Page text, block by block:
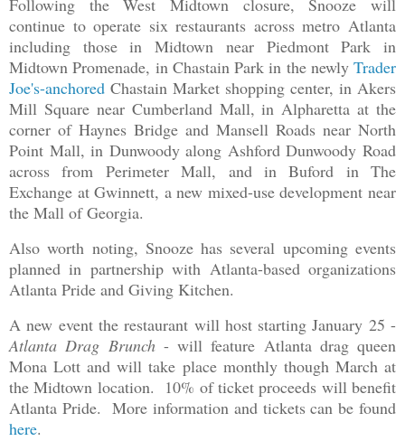
Following the West Midtown closure, Snooze will
continue to operate six restaurants across metro Atlanta
including those in Midtown near Piedmont Park in
Midtown Promenade, in Chastain Park in the newly Trader
Joe's-anchored Chastain Market shopping center, in Akers
Mill Square near Cumberland Mall, in Alpharetta at the
corner of Haynes Bridge and Mansell Roads near North
Point Mall, in Dunwoody along Ashford Dunwoody Road
across from Perimeter Mall, and in Buford in The
Exchange at Gwinnett, a new mixed-use development near
the Mall of Georgia.
Also worth noting, Snooze has several upcoming events
planned in partnership with Atlanta-based organizations
Atlanta Pride and Giving Kitchen.
A new event the restaurant will host starting January 25 -
Atlanta Drag Brunch- will feature Atlanta drag queen
Mona Lott and will take place monthly though March at
the Midtown location. 10% of ticket proceeds will benefit
Atlanta Pride. More information and tickets can be found
here.